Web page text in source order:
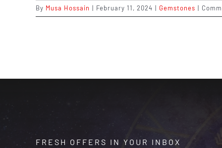
By Musa Hossain | February 11, 2024 | Gemstones |
FRESH OFFERS IN YOUR INBOX